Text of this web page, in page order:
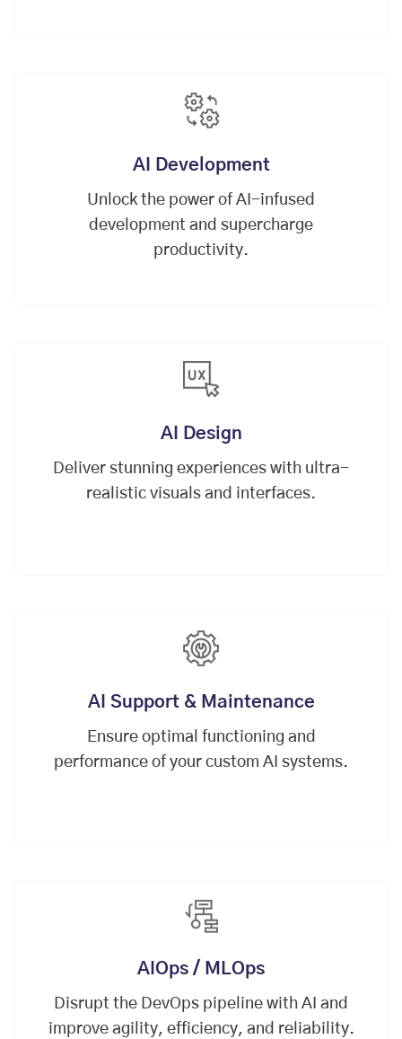
AI Development
Unlock the power of AI-infused
development and supercharge
productivity.
AI Design
Deliver stunning experiences with ultra-
realistic visuals and interfaces.
AI Support & Maintenance
Ensure optimal functioning and
performance of your custom AI systems.
AIOps / MLOps
Disrupt the DevOps pipeline with AI and
improve agility, efficiency, and reliability.